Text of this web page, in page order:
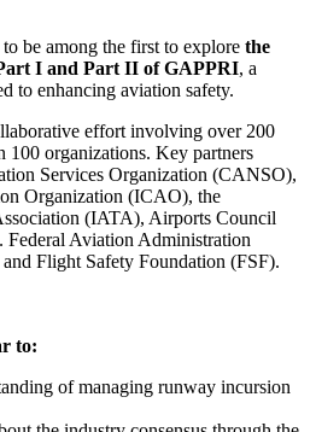
be among the first to explore the
I and Part II of GAPPRI, a
to enhancing aviation safety.
effort involving over 200
100 organizations. Key partners
Services Organization (CANSO),
Organization (ICAO), the
(IATA), Airports Council
Aviation Administration
Flight Safety Foundation (FSF).
to:
of managing runway incursion